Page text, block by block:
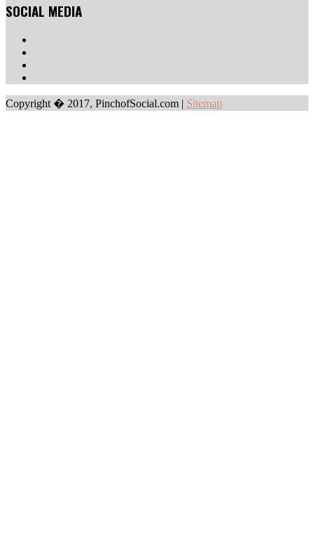
SOCIAL MEDIA
Copyright � 2017, PinchofSocial.com | Sitemap